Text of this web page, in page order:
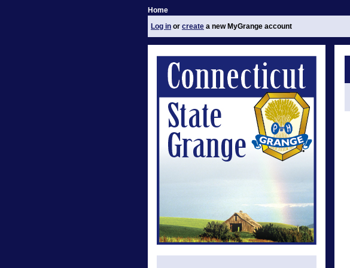
Home
Log in or create a new MyGrange account